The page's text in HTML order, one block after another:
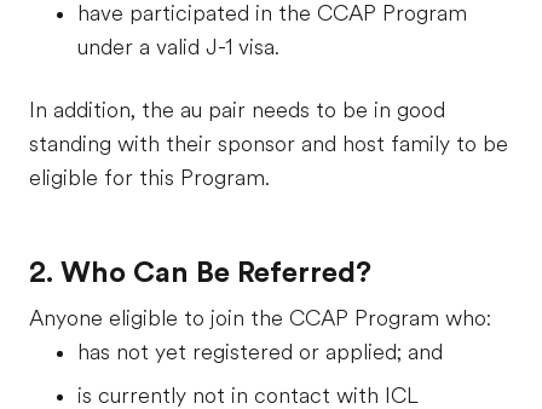
have participated in the CCAP Program
under a valid J-1 visa.
In addition, the au pair needs to be in good
standing with their sponsor and host family to be
eligible for this Program.
2. Who Can Be Referred?
Anyone eligible to join the CCAP Program who:
has not yet registered or applied; and
is currently not in contact with ICL